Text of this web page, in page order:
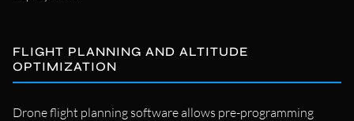
FLIGHT PLANNING AND ALTITUDE
OPTIMIZATION
Drone flight planning software allows pre-programming